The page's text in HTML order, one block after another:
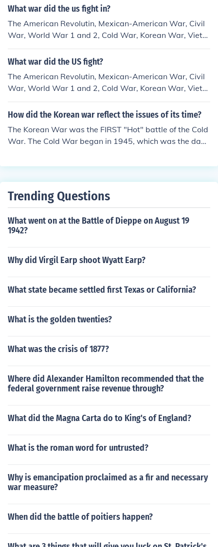
What war did the us fight in?
The American Revolutin, Mexican-American War, Civil
War, World War 1 and 2, Cold War, Korean War, Vietn
am War, and Iraq War.
What war did the US fight?
The American Revolutin, Mexican-American War, Civil
War, World War 1 and 2, Cold War, Korean War, Vietn
am War, and Iraq War.
How did the Korean war reflect the issues of its time?
The Korean War was the FIRST "Hot" battle of the Cold
War. The Cold War began in 1945, which was the daw
Trending Questions
What went on at the Battle of Dieppe on August 19
1942?
Why did Virgil Earp shoot Wyatt Earp?
What state became settled first Texas or California?
What is the golden twenties?
What was the crisis of 1877?
Where did Alexander Hamilton recommended that the
federal government raise revenue through?
What did the Magna Carta do to King's of England?
What is the roman word for untrusted?
Why is emancipation proclaimed as a fir and necessary
war measure?
When did the battle of poitiers happen?